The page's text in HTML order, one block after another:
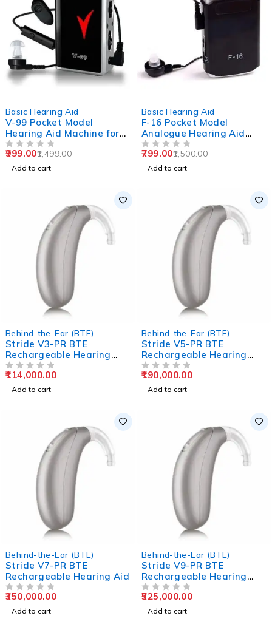
Basic Hearing Aid
V-99 Pocket Model
Hearing Aid Machine for
Old Age
1,499.00
999.00
Add to cart
Basic Hearing Aid
F-16 Pocket Model
Analogue Hearing Aid
Machine (Black)
1,500.00
799.00
Add to cart
Behind-the-Ear (BTE)
Stride V3-PR BTE
Rechargeable Hearing
Aids
114,000.00
Add to cart
Behind-the-Ear (BTE)
Stride V5-PR BTE
Rechargeable Hearing
Aids
190,000.00
Add to cart
Behind-the-Ear (BTE)
Stride V7-PR BTE
Rechargeable Hearing Aid
350,000.00
Add to cart
Behind-the-Ear (BTE)
Stride V9-PR BTE
Rechargeable Hearing
Aids
525,000.00
Add to cart